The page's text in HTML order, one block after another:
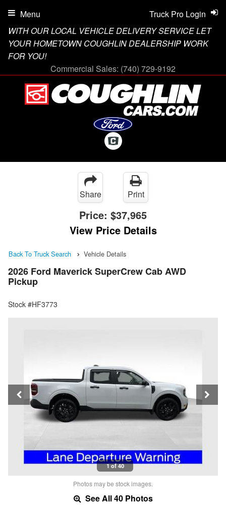
WITH OUR LOCAL VEHICLE DELIVERY SERVICE LET
YOUR HOMETOWN COUGHLIN DEALERSHIP WORK
FOR YOU!
Commercial Sales: (740) 729-9192
Truck Pro Login
Menu
Share Print
Price: $37,965
View Price Details
Back To Truck Search Vehicle Details
2026 Ford Maverick SuperCrew Cab AWD
Pickup
Stock #HF3773
1 of 40
Photos may be stock images.
See All 40 Photos